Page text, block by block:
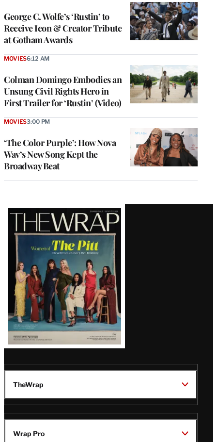
George C. Wolfe’s ‘Rustin’ to
Receive Icon & Creator Tribute
at Gotham Awards
Colman Domingo Embodies an
Unsung Civil Rights Hero in
First Trailer for ‘Rustin’ (Video)
MOVIES6:12 AM
‘The Color Purple’: How Nova
Wav’s New Song Kept the
Broadway Beat
MOVIES3:00 PM
Latest
Magazine
Issue
TheWrap
Wrap Pro